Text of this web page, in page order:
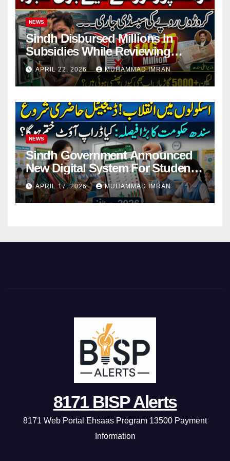
NEWS
Sindh Disbursed Millions In
Subsidies While Reviewing
Pending Vehicle Claims
APRIL 22, 2026 MUHAMMAD IMRAN
NEWS
Sindh Government Announced
New Digital System For Student
Attendance 2026
APRIL 17, 2026 MUHAMMAD IMRAN
8171 BISP Alerts
8171 Web Portal Ehsaas Program 13500 Payment
Information